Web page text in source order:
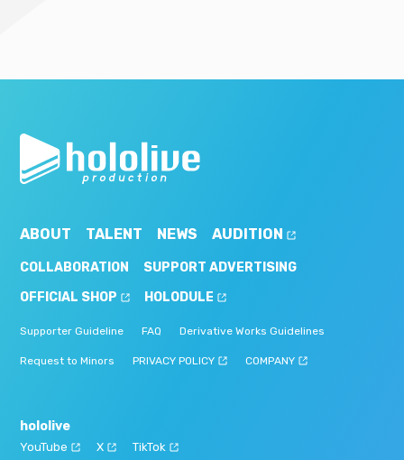
ABOUT TALENT NEWS AUDITION
COLLABORATION
SUPPORT ADVERTISING
OFFICIAL SHOP
HOLODULE
Supporter Guideline FAQ Derivative Works Guidelines
Request to Minors PRIVACY POLICY COMPANY
hololive
YouTube X TikTok